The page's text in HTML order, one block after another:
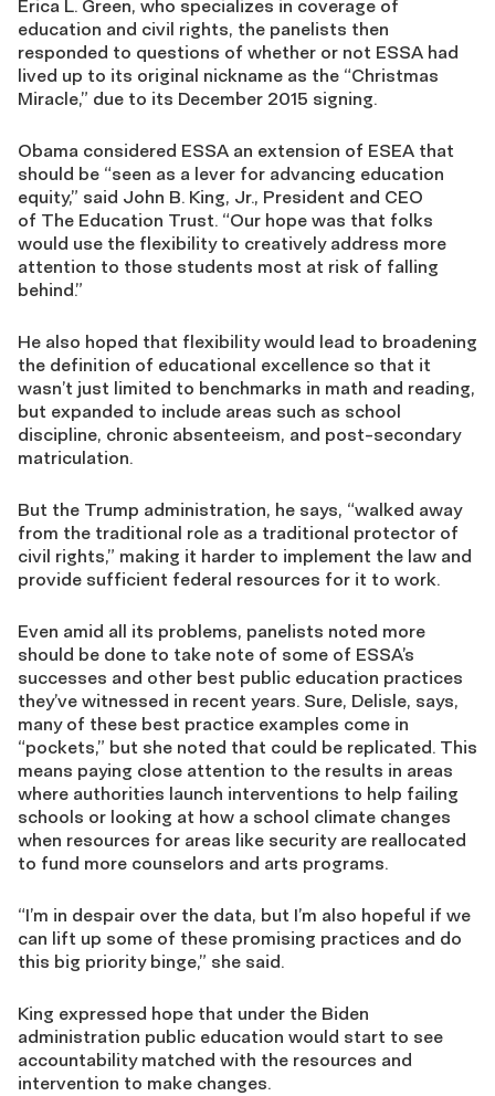
Erica L. Green, who specializes in coverage of
education and civil rights, the panelists then
responded to questions of whether or not ESSA had
lived up to its original nickname as the “Christmas
Miracle,” due to its December 2015 signing.
Obama considered ESSA an extension of ESEA that
should be “seen as a lever for advancing education
equity,” said John B. King, Jr., President and CEO
of The Education Trust. “Our hope was that folks
would use the flexibility to creatively address more
attention to those students most at risk of falling
behind.”
He also hoped that flexibility would lead to broadening
the definition of educational excellence so that it
wasn’t just limited to benchmarks in math and reading,
but expanded to include areas such as school
discipline, chronic absenteeism, and post-secondary
matriculation.
But the Trump administration, he says, “walked away
from the traditional role as a traditional protector of
civil rights,” making it harder to implement the law and
provide sufficient federal resources for it to work.
Even amid all its problems, panelists noted more
should be done to take note of some of ESSA’s
successes and other best public education practices
they’ve witnessed in recent years. Sure, Delisle, says,
many of these best practice examples come in
“pockets,” but she noted that could be replicated. This
means paying close attention to the results in areas
where authorities launch interventions to help failing
schools or looking at how a school climate changes
when resources for areas like security are reallocated
to fund more counselors and arts programs.
“I’m in despair over the data, but I’m also hopeful if we
can lift up some of these promising practices and do
this big priority binge,” she said.
King expressed hope that under the Biden
administration public education would start to see
accountability matched with the resources and
intervention to make changes.